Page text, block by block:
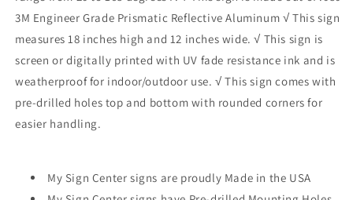
3M Engineer Grade Prismatic Reflective Aluminum √ This sign
measures 18 inches high and 12 inches wide. √ This sign is
screen or digitally printed with UV fade resistance ink and is
weatherproof for indoor/outdoor use. √ This sign comes with
pre-drilled holes top and bottom with rounded corners for
easier handling.
My Sign Center signs are proudly Made in the USA